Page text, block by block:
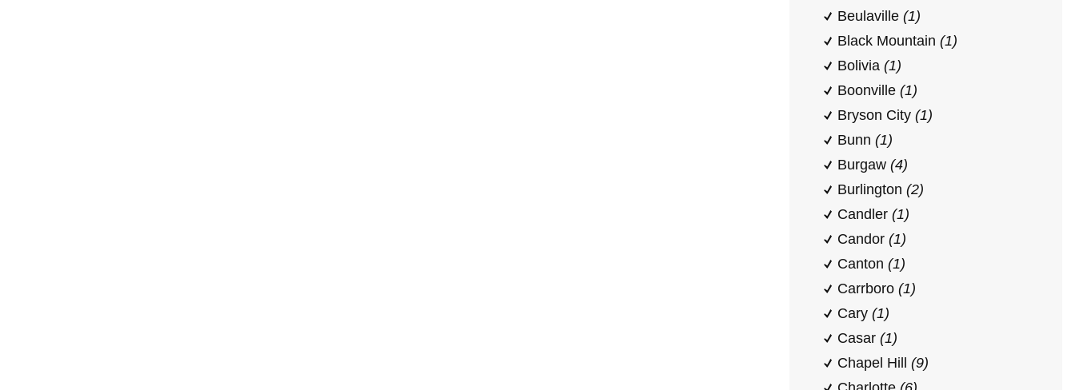
Beulaville (1)
Black Mountain (1)
Bolivia (1)
Boonville (1)
Bryson City (1)
Bunn (1)
Burgaw (4)
Burlington (2)
Candler (1)
Candor (1)
Canton (1)
Carrboro (1)
Cary (1)
Casar (1)
Chapel Hill (9)